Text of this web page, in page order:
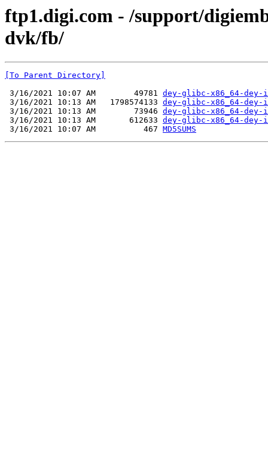
ftp1.digi.com - /support/
dvk/fb/
[To Parent Directory]
3/16/2021 10:07 AM        49781 dey-glibc-x86_64-dey-
3/16/2021 10:13 AM   1798574133 dey-glibc-x86_64-dey-
3/16/2021 10:13 AM        73946 dey-glibc-x86_64-
3/16/2021 10:13 AM       612633 dey-glibc-x86_64-
3/16/2021 10:07 AM          467 MD5SUMS